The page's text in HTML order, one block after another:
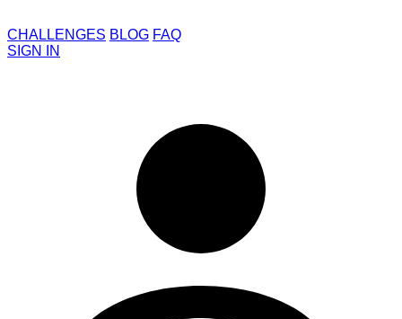
CHALLENGES BLOG FAQ
SIGN IN